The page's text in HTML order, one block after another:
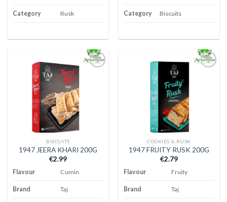
Category Rusk Category Biscuits
BISCUITS
1947 JEERA KHARI 200G
€2.99
Flavour Cumin
Brand Taj
COOKIES & RUSK
1947 FRUITY RUSK 200G
€2.79
Flavour Fruity
Brand Taj